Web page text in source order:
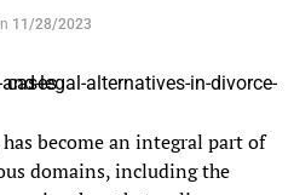
11/28/2023
become an integral part of
domains, including the